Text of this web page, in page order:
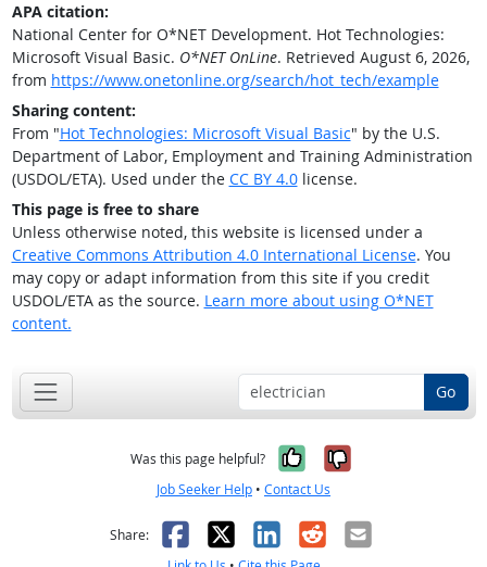
APA citation:
National Center for O*NET Development. Hot Technologies:
Microsoft Visual Basic. O*NET OnLine. Retrieved August 6, 2026,
from https://www.onetonline.org/search/hot_tech/example
Sharing content:
From "Hot Technologies: Microsoft Visual Basic" by the U.S.
Department of Labor, Employment and Training Administration
(USDOL/ETA). Used under the CC BY 4.0license.
This page is free to share
Unless otherwise noted, this website is licensed under a
Creative Commons Attribution 4.0 International License. You
may copy or adapt information from this site if you credit
USDOL/ETA as the source. Learn more about using O*NET
content.
Go
Was this page helpful? Yes, it was
No, it was
Job Seeker Help • Contact Us
Share: Facebook
X LinkedIn
RedditEmail